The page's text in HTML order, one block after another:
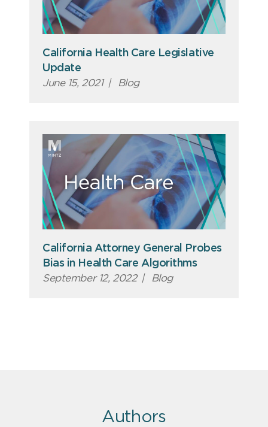
California Health Care Legislative
Update
June 15, 2021 | Blog
California Attorney General Probes
Bias in Health Care Algorithms
September 12, 2022 | Blog
Authors